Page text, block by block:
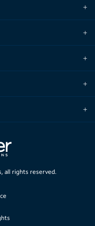
all rights reserved.